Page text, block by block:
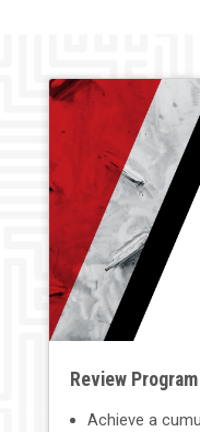
Review
Achieve a